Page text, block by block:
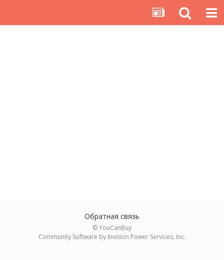
Обратная связь
© YouCanBuy
Community Software by Invision Power Services, Inc.